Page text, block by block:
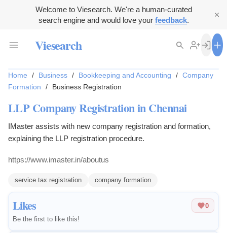
Welcome to Viesearch. We're a human-curated
search engine and would love your feedback.
Viesearch
Likes
0
Be the first to like this!
Home / Business / Bookkeeping and Accounting / Company
Formation
/ Business Registration
LLP Company Registration in Chennai
IMaster assists with new company registration and formation,
explaining the LLP registration procedure.
https://www.imaster.in/aboutus
service tax registration company formation